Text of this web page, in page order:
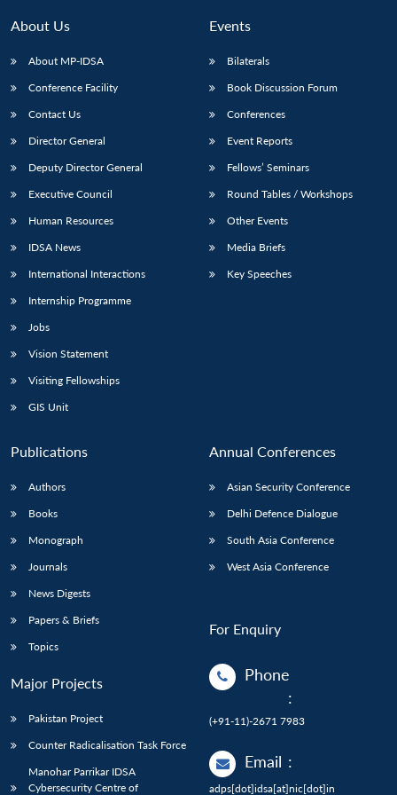
About Us
About MP-IDSA
Conference Facility
Contact Us
Director General
Deputy Director General
Executive Council
Human Resources
IDSA News
International Interactions
Internship Programme
Jobs
Vision Statement
Visiting Fellowships
GIS Unit
Events
Bilaterals
Book Discussion Forum
Conferences
Event Reports
Fellows’ Seminars
Round Tables / Workshops
Other Events
Media Briefs
Key Speeches
Publications
Authors
Books
Monograph
Journals
News Digests
Papers & Briefs
Topics
Major Projects
Pakistan Project
Counter Radicalisation Task Force
Manohar Parrikar IDSA
Cybersecurity Centre of
Annual Conferences
Asian Security Conference
Delhi Defence Dialogue
South Asia Conference
West Asia Conference
For Enquiry
Phone
:
(+91-11)-2671 7983
Email :
adps[dot]idsa[at]nic[dot]in